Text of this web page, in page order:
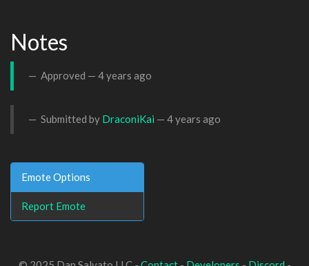
Notes
Approved — 4 years ago
Submitted by DraconiKai — 4 years ago
Emote Options
Report Emote